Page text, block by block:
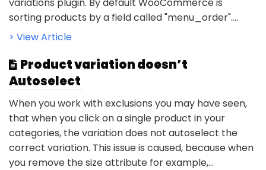
sorting products by a field called "menu_order"....
> View Article
Product variation doesn’t
Autoselect
When you work with exclusions you may have seen,
that when you click on a single product in your
categories, the variation does not autoselect the
correct variation. This issue is caused, because when
you remove the size attribute for example,...